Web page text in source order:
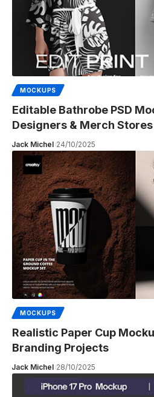
MOCKUPS
Editable Bathrobe PSD
Designers & Merch Stores
Jack Michel 24/10/2025
MOCKUPS
Realistic Paper Cup
Branding Projects
Jack Michel 28/10/2025